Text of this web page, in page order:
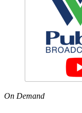
On Demand